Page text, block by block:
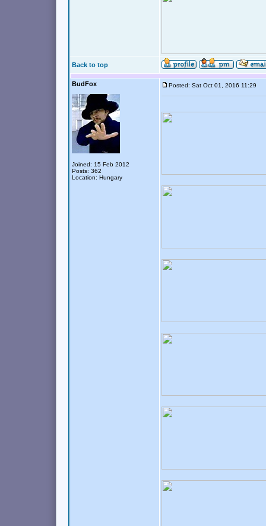
Back to top
BudFox
Joined: 15 Feb 2012
Posts: 362
Location: Hungary
Posted: Sat Oct 01, 2016 11:29